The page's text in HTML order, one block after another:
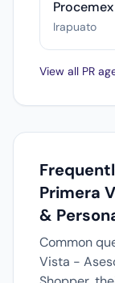
Procemex
Irapuato
View all PR
Primera
&
Common
Vista -